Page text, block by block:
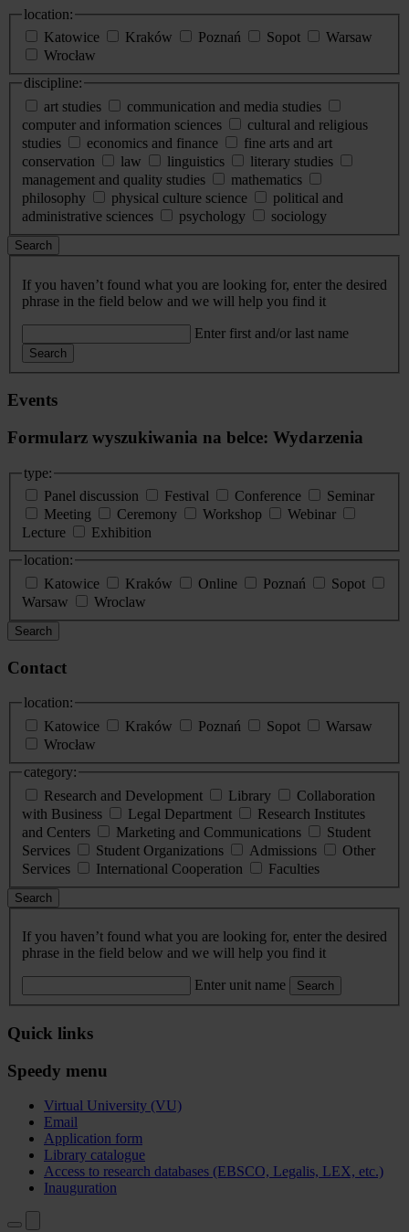
location:
Katowice
Kraków Poznań Sopot
Warsaw
Wrocław
discipline:
art studies
communication and media studies
computer and information sciences
cultural and religious
studies
economics and finance
fine arts and art
conservation
law linguistics
literary studies
management and quality studies
mathematics
philosophy
physical culture science
political and
administrative sciences
psychology sociology
Search
If you haven’t found what you are looking for, enter the desired
phrase in the field below and we will help you find it
Enter first and/or last name
Search
Events
Formularz wyszukiwania na belce: Wydarzenia
type:
Panel discussion
Festival Conference
Seminar
Meeting
Ceremony Workshop
Webinar
Lecture
Exhibition
location:
Katowice
Kraków Online Poznań
Sopot
Warsaw
Wroclaw
Search
Contact
location:
Katowice
Kraków Poznań Sopot
Warsaw
Wrocław
category:
Research and Development
Library
Collaboration
with Business
Legal Department
Research Institutes
and Centers
Marketing and Communications
Student
Services
Student Organizations Admissions
Other
Services
International Cooperation Faculties
Search
If you haven’t found what you are looking for, enter the desired
phrase in the field below and we will help you find it
Enter unit name Search
Quick links
Speedy menu
Virtual University (VU)
Email
Application form
Library catalogue
Access to research databases (EBSCO, Legalis, LEX, etc.)
Inauguration